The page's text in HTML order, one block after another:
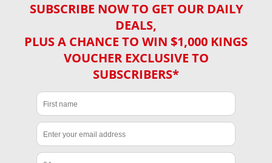
SUBSCRIBE NOW TO GET OUR DAILY
DEALS,
PLUS A CHANCE TO WIN $1,000 KINGS
VOUCHER EXCLUSIVE TO
SUBSCRIBERS*